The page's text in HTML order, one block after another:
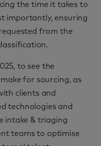
the time it takes to
importantly, ensuring
from the
to see the
for sourcing, as
clients and
technologies and
intake & triaging
teams to optimise